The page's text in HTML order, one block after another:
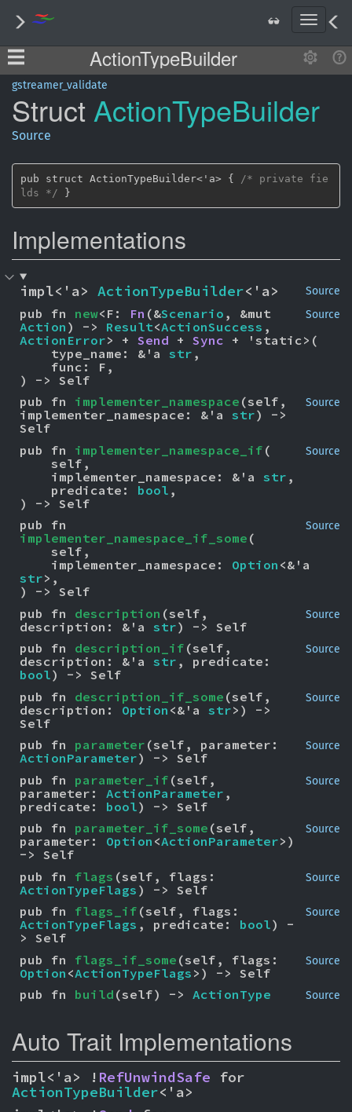
T
g
g
n
i
g
t
n
ActionTypeBuilder
gstreamer_validate
Struct ActionTypeBuilder
Source
pub struct ActionTypeBuilder<'a> {
/* private fie
lds */ }
Implementations
Source
impl<'a> ActionTypeBuilder<'a>
Source
pub fn new<F: Fn (&Scenario
Action ) -> Result<ActionSuccess
ActionError> + Send + Sync + 'static>(
    type_name: &'a
str ,
) -> Self
Source
pub fn implementer_namespace (self,
implementer_namespace: &'a str) ->
Self
Source
pub fn implementer_namespace_if (
    implementer_namespace: &'a
str ,
    predicate:
bool ,
) -> Self
Source
implementer_namespace_if_some (
    implementer_namespace:
Option
str>,
) -> Self
Source
pub fn description (self,
description: &'a str) -> Self
Source
pub fn description_if (self,
description: &'a str
bool) -> Self
Source
pub fn description_if_some (self,
description: Option <&'a str>) ->
Self
Source
pub fn parameter
ActionParameter) -> Self
Source
pub fn parameter_if (self,
parameter: ActionParameter ,
predicate: bool) -> Self
Source
pub fn parameter_if_some (self,
parameter: Option <ActionParameter>)
-> Self
Source
pub fn flags
ActionTypeFlags ) -> Self
Source
pub fn flags_if
ActionTypeFlags , predicate: bool) -
> Self
Source
pub fn flags_if_some
Option <ActionTypeFlags >) -> Self
Source
pub fn build (self) -> ActionType
Auto Trait Implementations
impl<'a> ! RefUnwindSafe
ActionTypeBuilder<'a>